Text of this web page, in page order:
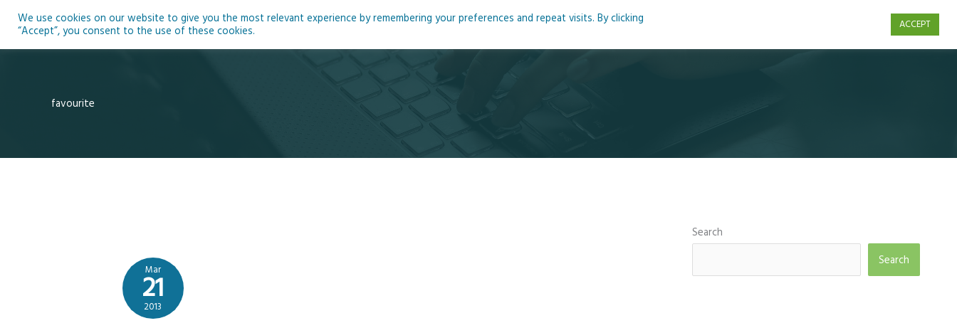
Home About Blog Podcasts Courses Resources
favourite
Mar
21
2013
Search
Search
We use cookies on our website to give you the most relevant experience by remembering your preferences and repeat visits. By clicking
“Accept”, you consent to the use of these cookies.
ACCEPT